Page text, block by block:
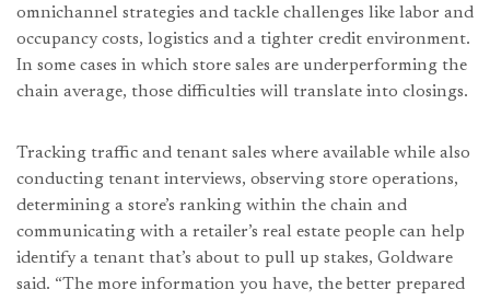
omnichannel strategies and tackle challenges like labor and
occupancy costs, logistics and a tighter credit environment.
In some cases in which store sales are underperforming the
chain average, those difficulties will translate into closings.
Tracking traffic and tenant sales where available while also
conducting tenant interviews, observing store operations,
determining a store’s ranking within the chain and
communicating with a retailer’s real estate people can help
identify a tenant that’s about to pull up stakes, Goldware
said. “The more information you have, the better prepared